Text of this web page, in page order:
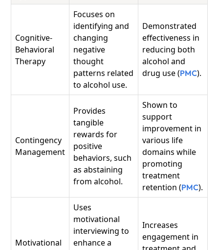
Cognitive-
Behavioral
Therapy
Focuses on
identifying and
changing
negative
thought
patterns related
to alcohol use.
Demonstrated
effectiveness in
reducing both
alcohol and
drug use (PMC).
Contingency
Management
Provides
tangible
rewards for
positive
behaviors, such
as abstaining
from alcohol.
Shown to
support
improvement in
various life
domains while
promoting
treatment
retention (PMC).
Motivational
Uses
motivational
interviewing to
enhance a
Increases
engagement in